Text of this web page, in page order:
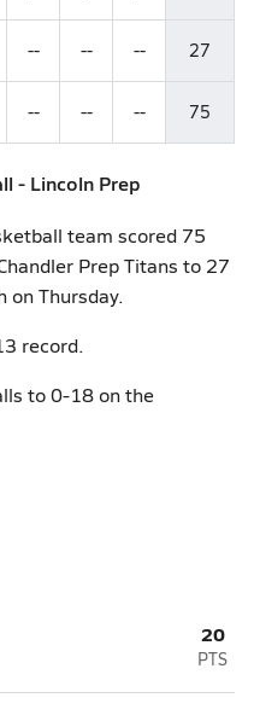
-- -- -- 27
-- -- -- 75
- Lincoln Prep
team scored 75
Prep Titans to 27
on Thursday.
record.
to 0-18 on the
20
PTS